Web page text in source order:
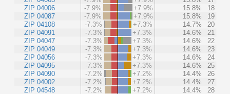
ZIP 04006
ZIP 04087
ZIP 04108
ZIP 04091
ZIP 04047
ZIP 04049
ZIP 04056
ZIP 04095
ZIP 04090
ZIP 04002
ZIP 04548
-7.9%
+7.9% 15.8%
18
-7.9%
+7.9% 15.8%
19
-7.3%
+7.3% 14.7%
20
-7.3%
+7.3% 14.6%
21
-7.3%
+7.3% 14.6%
22
-7.3%
+7.3% 14.6%
23
-7.3%
+7.3% 14.6%
24
-7.3%
+7.3% 14.6%
25
-7.2%
+7.2% 14.4%
26
-7.2%
+7.2% 14.4%
27
-7.2%
+7.2% 14.4%
28